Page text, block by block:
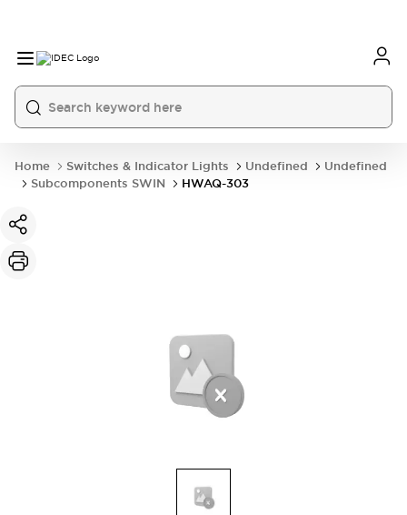
Home Switches & Indicator Lights Undefined
Undefined
Subcomponents SWIN
HWAQ-303